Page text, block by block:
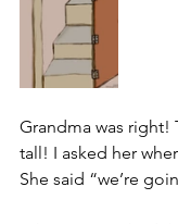
Grandma was right!
tall! I asked her
She said “we’re